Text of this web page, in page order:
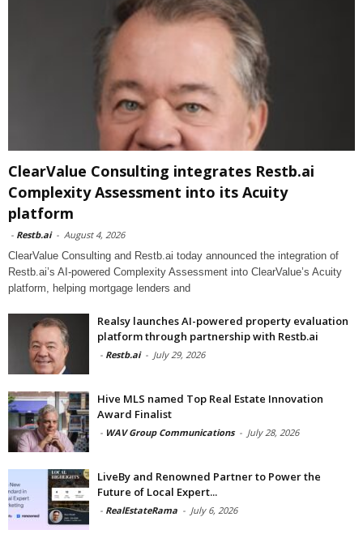
ClearValue Consulting integrates Restb.ai
Complexity Assessment into its Acuity
platform
- Restb.ai - August 4, 2026
ClearValue Consulting and Restb.ai today announced the integration of
Restb.ai’s AI-powered Complexity Assessment into ClearValue’s Acuity
platform, helping mortgage lenders and
Realsy launches AI-powered property evaluation
platform through partnership with Restb.ai
- Restb.ai - July 29, 2026
Hive MLS named Top Real Estate Innovation
Award Finalist
- WAV Group Communications - July 28, 2026
LiveBy and Renowned Partner to Power the
Future of Local Expert...
- RealEstateRama - July 6, 2026